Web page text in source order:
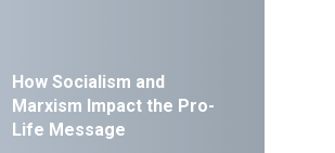
How Socialism and
Marxism Impact the Pro-
Life Message